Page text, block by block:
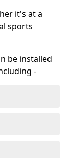
it's at a
sports
be installed
-